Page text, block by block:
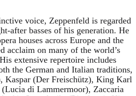
voice, Zeppenfeld is regarded
after basses of his generation. He
houses across Europe and the
acclaim on many of the world’s
extensive repertoire includes
the German and Italian traditions,
Kaspar (Der Freischütz), King Karl
di Lammermoor), Zaccaria